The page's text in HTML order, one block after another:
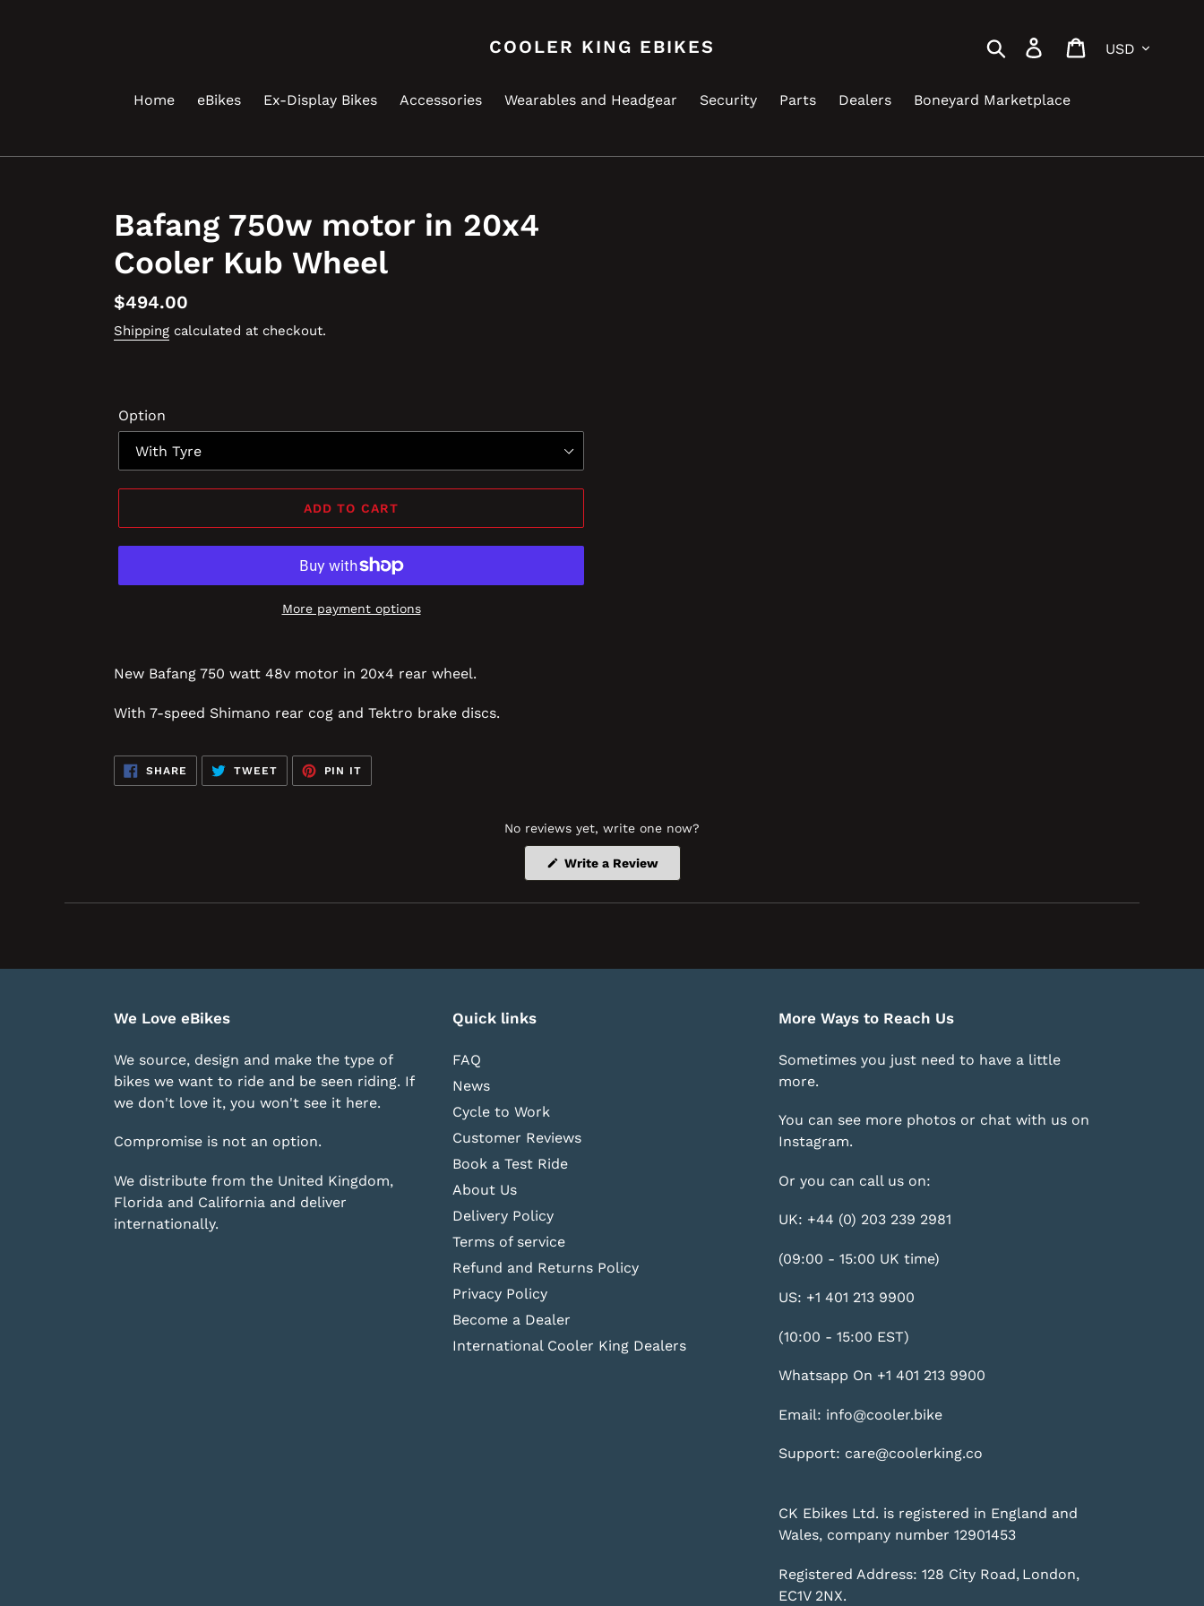
COOLER KING EBIKES Search Log in Cart
Home eBikes Ex-Display Bikes Accessories Wearables and Headgear Security Parts Dealers Boneyard Marketplace
Bafang 750w motor in 20x4
Cooler Kub Wheel
Regular
price
$494.00
Shipping calculated at checkout.
Option
ADD TO CART
More payment options
New Bafang 750 watt 48v motor in 20x4 rear wheel.
With 7-speed Shimano rear cog and Tektro brake discs.
SHARE SHARE
ON
FACEBOOK
TWEETTWEET
TWITTER
PIN IT
PINTEREST
No reviews yet, write one now?
Write a Review(Opens
new
We Love eBikes
We source, design and make the type of
bikes we want to ride and be seen riding. If
we don't love it, you won't see it here.
Compromise is not an option.
We distribute from the United Kingdom,
Florida and California and deliver
internationally.
Quick links
FAQ
News
Cycle to Work
Customer Reviews
Book a Test Ride
About Us
Delivery Policy
Terms of service
Refund and Returns Policy
Privacy Policy
Become a Dealer
International Cooler King Dealers
More Ways to Reach Us
Sometimes you just need to have a little
more.
You can see more photos or chat with us on
Instagram.
Or you can call us on:
UK: +44 (0) 203 239 2981
(09:00 - 15:00 UK time)
US: +1 401 213 9900
(10:00 - 15:00 EST)
Whatsapp On +1 401 213 9900
Email: info@cooler.bike
Support: care@coolerking.co
CK Ebikes Ltd. is registered in England and
Wales, company number 12901453
Registered Address: 128 City Road, London,
EC1V 2NX.